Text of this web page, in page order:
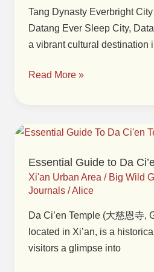
Tang Dynasty Everbright
Datang Ever Sleep City,
a vibrant cultural destination
Time,
Location,
and
Read More »
Essential Guide to Da
Xi'an Urban Area / Big Wild
Journals /Alice
Da Ci’en Temple (大慈恩寺,
located in Xi’an, is a
visitors a glimpse into
Essential
to
Da
Ci’en
Temple
in
Xi’an